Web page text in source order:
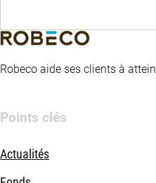
Robeco aide ses clients à
Points clés
Actualités